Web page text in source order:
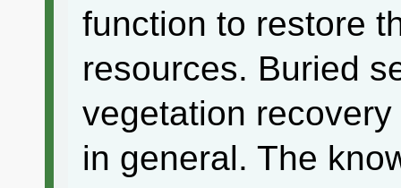
function to restore
resources. Buried
vegetation
in general. The